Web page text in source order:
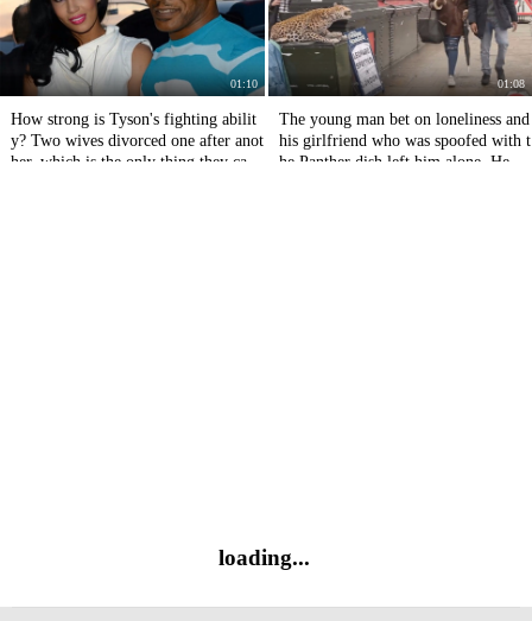
01:10
How strong is Tyson's fighting abilit
y? Two wives divorced one after anot
her, which is the only thing they can't
01:08
The young man bet on loneliness and
his girlfriend who was spoofed with t
he Panther dish left him alone. He tu
loading...